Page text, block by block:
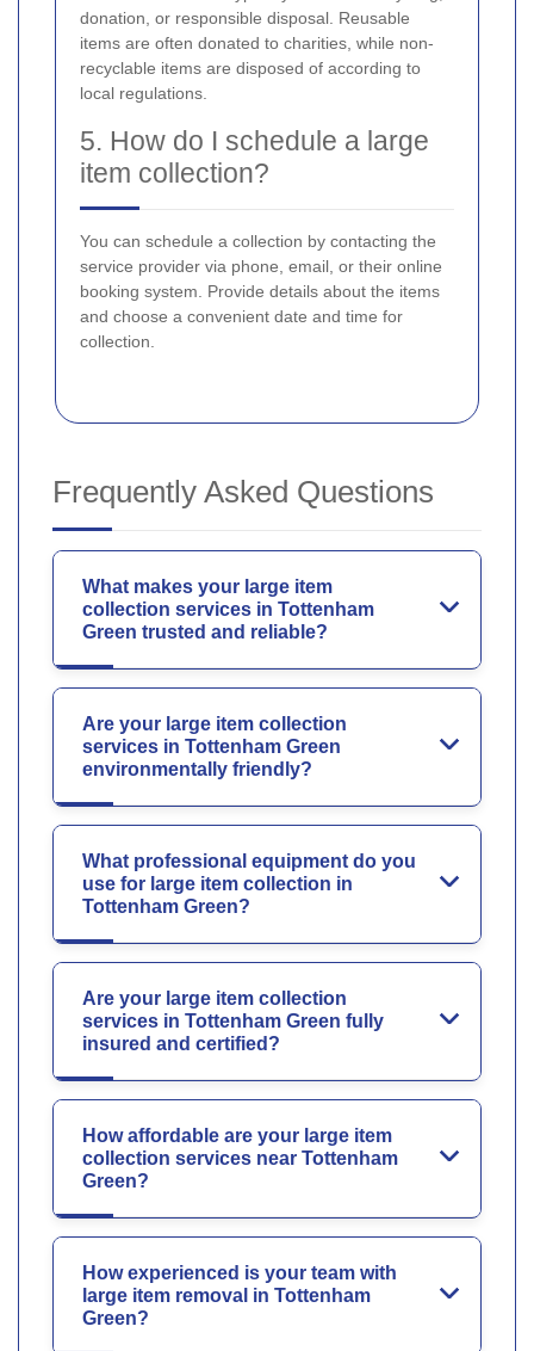
donation, or responsible disposal. Reusable
items are often donated to charities, while non-
recyclable items are disposed of according to
local regulations.
5. How do I schedule a large
item collection?
You can schedule a collection by contacting the
service provider via phone, email, or their online
booking system. Provide details about the items
and choose a convenient date and time for
collection.
Frequently Asked Questions
What makes your large item
collection services in Tottenham
Green trusted and reliable?
Are your large item collection
services in Tottenham Green
environmentally friendly?
What professional equipment do you
use for large item collection in
Tottenham Green?
Are your large item collection
services in Tottenham Green fully
insured and certified?
How affordable are your large item
collection services near Tottenham
Green?
How experienced is your team with
large item removal in Tottenham
Green?